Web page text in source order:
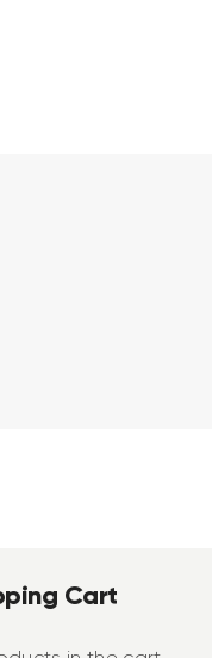
Cart